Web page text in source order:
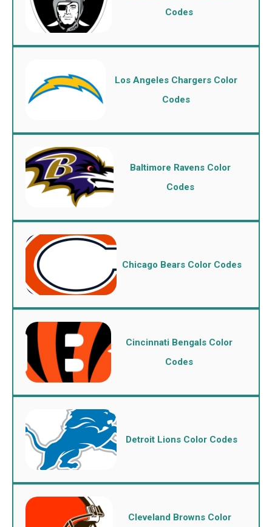
Codes
Los Angeles Chargers Color
Codes
Baltimore Ravens Color
Codes
Chicago Bears Color Codes
Cincinnati Bengals Color
Codes
Detroit Lions Color Codes
Cleveland Browns Color